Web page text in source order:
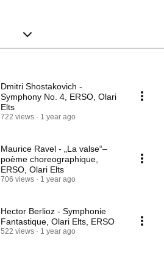
Dmitri Shostakovich -
Symphony No. 4, ERSO, Olari
Elts
722 views 1 year ago
Maurice Ravel - „La valse“–
poème choreographique,
ERSO, Olari Elts
706 views 1 year ago
Hector Berlioz - Symphonie
Fantastique, Olari Elts, ERSO
522 views 1 year ago